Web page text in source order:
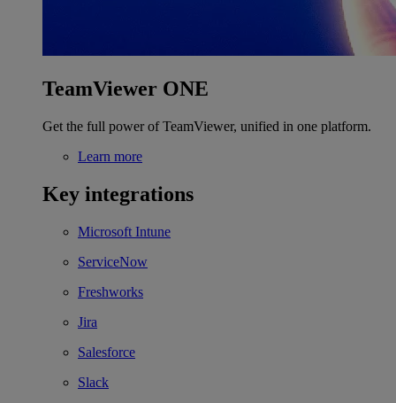
TeamViewer ONE
Get the full power of TeamViewer, unified in one platform.
Learn more
Key integrations
Microsoft Intune
ServiceNow
Freshworks
Jira
Salesforce
Slack